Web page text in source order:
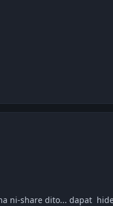
ni-share dito... dapat